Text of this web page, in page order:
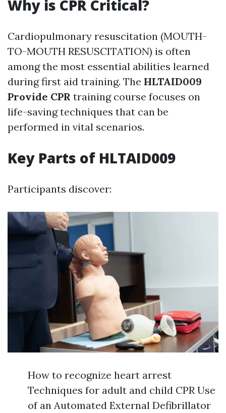
Why is CPR Critical?
Cardiopulmonary resuscitation (MOUTH-
TO-MOUTH RESUSCITATION) is often
among the most essential abilities learned
during first aid training. The HLTAID009
Provide CPR training course focuses on
life-saving techniques that can be
performed in vital scenarios.
Key Parts of HLTAID009
Participants discover:
How to recognize heart arrest
Techniques for adult and child CPR Use
of an Automated External Defibrillator